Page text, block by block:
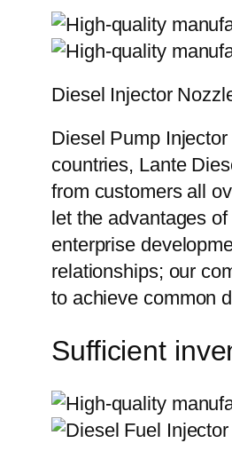
Diesel Injector
Diesel Pump
countries, Lante
from customers all
let the advantages
enterprise
relationships; our
to achieve common
Sufficient